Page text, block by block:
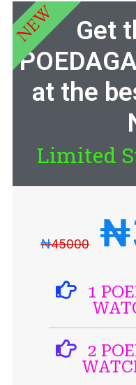
Get
at the
Limited
₦45000 ₦
1
2
NEW